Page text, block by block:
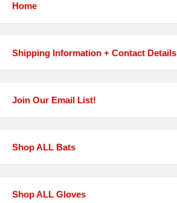
Home
Shipping Information + Contact Details
Join Our Email List!
Shop ALL Bats
Shop ALL Gloves